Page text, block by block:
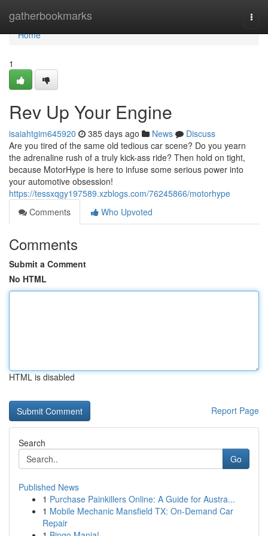
gatherbookmarks
Home
Home
1
Rev Up Your Engine
isaiahtgim645920 385 days ago News
Discuss
Are you tired of the same old tedious car scene? Do you yearn
the adrenaline rush of a truly kick-ass ride? Then hold on tight,
because MotorHype is here to infuse some serious power into
your automotive obsession!
https://tessxqgy197589.xzblogs.com/76245866/motorhype
Comments
Who Upvoted
Comments
Submit a Comment
No HTML
HTML is disabled
Report Page
Search
Go
Published News
1 Purchase Painkillers Online: A Guide for Austra...
1 Mobile Mechanic Mansfield TX: On-Demand Car
Repair